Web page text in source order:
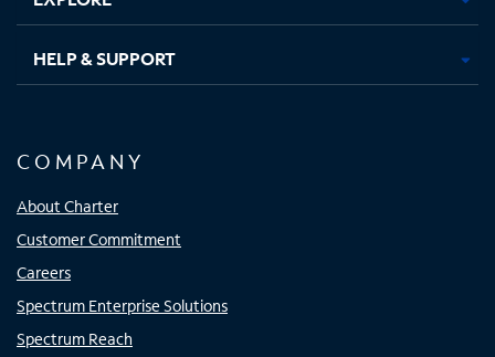
HELP & SUPPORT
COMPANY
About Charter
Customer Commitment
Careers
Spectrum Enterprise Solutions
Spectrum Reach